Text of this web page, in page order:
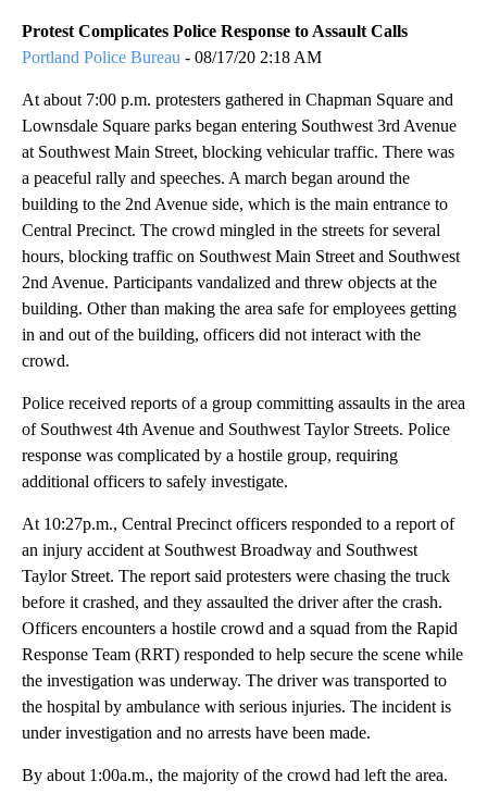
Protest Complicates Police Response to Assault Calls
Portland Police Bureau - 08/17/20 2:18 AM
At about 7:00 p.m. protesters gathered in Chapman Square and
Lownsdale Square parks began entering Southwest 3rd Avenue
at Southwest Main Street, blocking vehicular traffic. There was
a peaceful rally and speeches. A march began around the
building to the 2nd Avenue side, which is the main entrance to
Central Precinct. The crowd mingled in the streets for several
hours, blocking traffic on Southwest Main Street and Southwest
2nd Avenue. Participants vandalized and threw objects at the
building. Other than making the area safe for employees getting
in and out of the building, officers did not interact with the
crowd.
Police received reports of a group committing assaults in the area
of Southwest 4th Avenue and Southwest Taylor Streets. Police
response was complicated by a hostile group, requiring
additional officers to safely investigate.
At 10:27p.m., Central Precinct officers responded to a report of
an injury accident at Southwest Broadway and Southwest
Taylor Street. The report said protesters were chasing the truck
before it crashed, and they assaulted the driver after the crash.
Officers encounters a hostile crowd and a squad from the Rapid
Response Team (RRT) responded to help secure the scene while
the investigation was underway. The driver was transported to
the hospital by ambulance with serious injuries. The incident is
under investigation and no arrests have been made.
By about 1:00a.m., the majority of the crowd had left the area.